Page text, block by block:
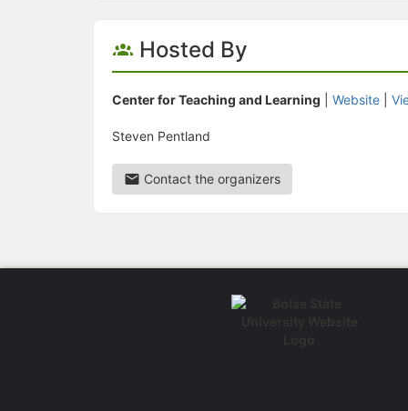
Hosted By
Center for Teaching and Learning Website
Steven Pentland
Contact the organizers